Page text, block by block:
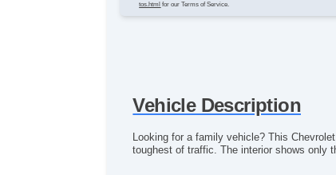
tos.html for our Terms of Service.
Vehicle Description
Looking for a family vehicle? This
toughest of traffic. The interior shows only